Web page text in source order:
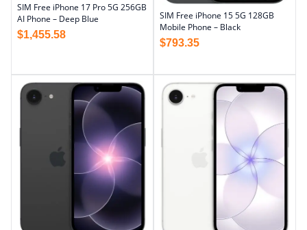
SIM Free iPhone 17 Pro 5G 256GB
AI Phone – Deep Blue
$1,455.58
SIM Free iPhone 15 5G 128GB
Mobile Phone – Black
$793.35